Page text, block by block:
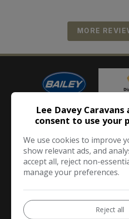
MORE
Lee Davey
consent to use your
We use cookies to improve
show relevant ads, and
accept all, reject non-
manage your preferences.
Reject all